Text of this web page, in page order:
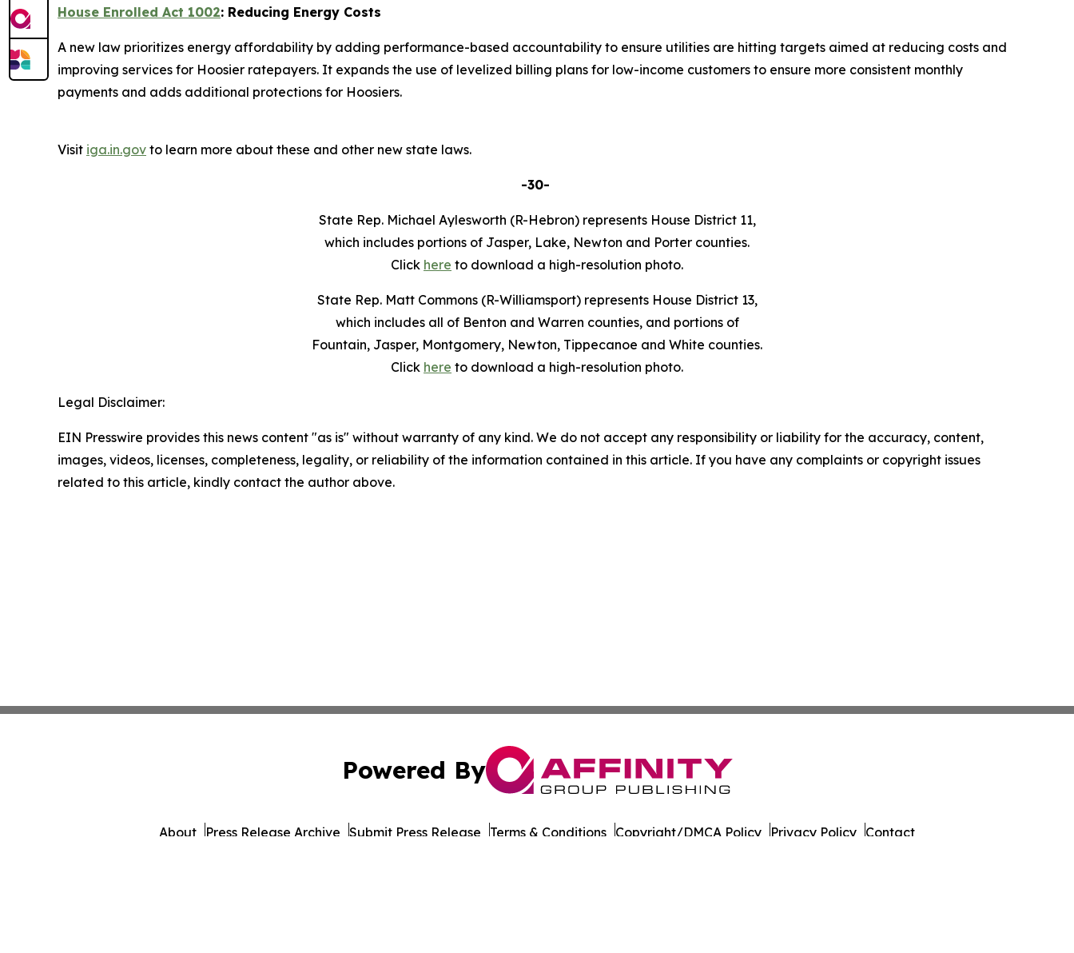
House Enrolled Act 1002: Reducing Energy Costs
A new law prioritizes energy affordability by adding performance-based accountability to ensure utilities are hitting targets aimed at reducing costs and
improving services for Hoosier ratepayers. It expands the use of levelized billing plans for low-income customers to ensure more consistent monthly
payments and adds additional protections for Hoosiers.
Visit iga.in.gov to learn more about these and other new state laws.
-30-
State Rep. Michael Aylesworth (R-Hebron) represents House District 11,
which includes portions of Jasper, Lake, Newton and Porter counties.
Click here to download a high-resolution photo.
State Rep. Matt Commons (R-Williamsport) represents House District 13,
which includes all of Benton and Warren counties, and portions of
Fountain, Jasper, Montgomery, Newton, Tippecanoe and White counties.
Click here to download a high-resolution photo.
Legal Disclaimer:
EIN Presswire provides this news content "as is" without warranty of any kind. We do not accept any responsibility or liability for the accuracy, content,
images, videos, licenses, completeness, legality, or reliability of the information contained in this article. If you have any complaints or copyright issues
related to this article, kindly contact the author above.
Powered By
About Press Release Archive Submit Press Release Terms & Conditions Copyright/DMCA Policy Privacy Policy Contact